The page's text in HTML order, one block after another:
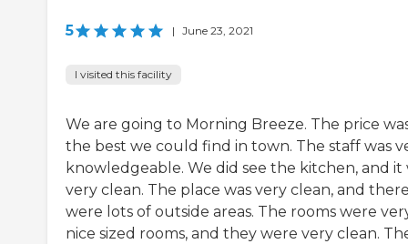
5 | June 23, 2021
I visited this facility
We are going to Morning Breeze. The price
the best we could find in town. The staff was
knowledgeable. We did see the kitchen, and it
very clean. The place was very clean, and
were lots of outside areas. The rooms were
nice sized rooms, and they were very clean.